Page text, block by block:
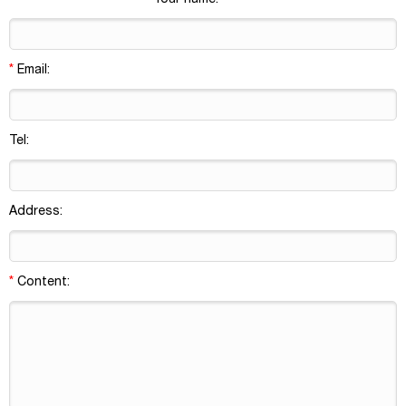
* Email:
Tel:
Address:
* Content: